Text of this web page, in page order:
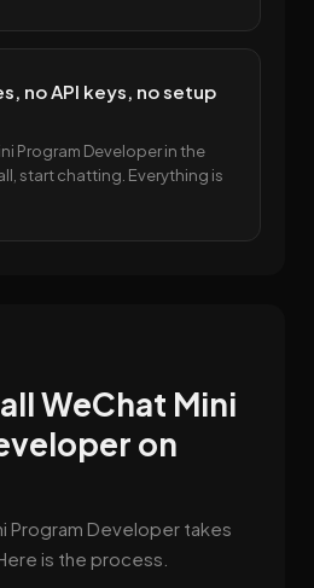
no API keys, no setup
Program Developer in the
start chatting. Everything is
WeChat Mini
on
Program Developer takes
is the process.